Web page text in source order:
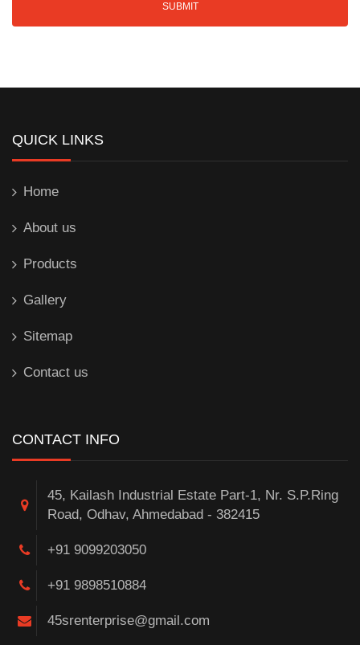
QUICK LINKS
Home
About us
Products
Gallery
Sitemap
Contact us
CONTACT INFO
45, Kailash Industrial Estate Part-1, Nr. S.P.Ring
Road, Odhav, Ahmedabad - 382415
+91 9099203050
+91 9898510884
45srenterprise@gmail.com